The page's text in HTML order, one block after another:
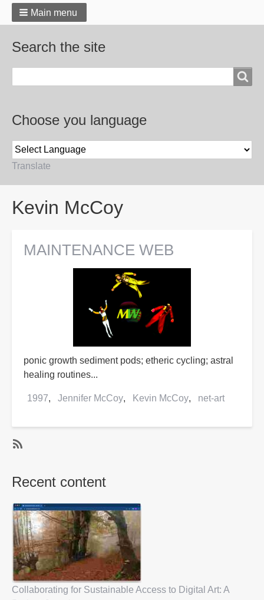
Main menu
Search the site
Choose you language
Translate
Kevin McCoy
MAINTENANCE WEB
ponic growth sediment pods; etheric cycling; astral
healing routines...
1997 Jennifer McCoy Kevin McCoy net-art
Kevin
McCoy
Recent content
Collaborating for Sustainable Access to Digital Art: A